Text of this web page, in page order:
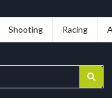
Shooting Racing